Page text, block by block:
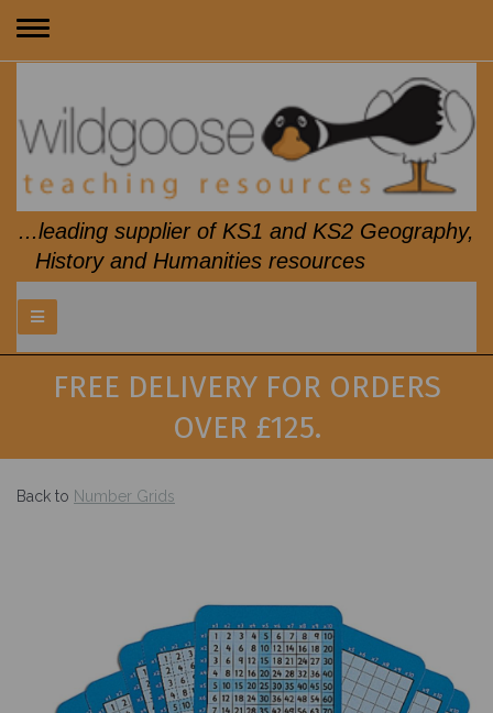
Toggle
...leading supplier of KS1 and KS2 Geography,
History and Humanities resources
FREE DELIVERY FOR ORDERS
OVER £125.
Back to Number Grids